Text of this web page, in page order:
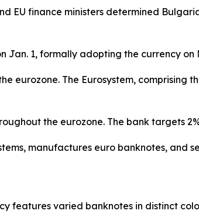
EU finance ministers determined
Jan. 1, formally adopting the currency on
eurozone. The Eurosystem, comprising
the eurozone. The bank targets
manufactures euro banknotes, and
features varied banknotes in distinct